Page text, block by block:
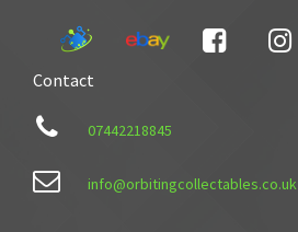
 
Contact
 07442218845
 info@orbitingcollectables.co.uk